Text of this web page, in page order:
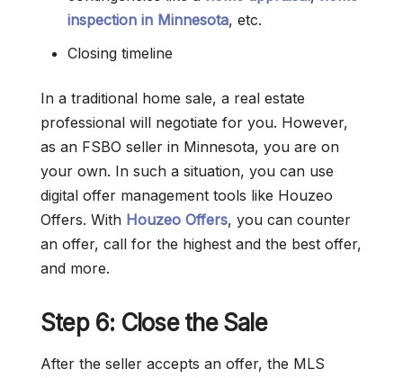
inspection in Minnesota, etc.
Closing timeline
In a traditional home sale, a real estate
professional will negotiate for you. However,
as an FSBO seller in Minnesota, you are on
your own. In such a situation, you can use
digital offer management tools like Houzeo
Offers. With Houzeo Offers, you can counter
an offer, call for the highest and the best offer,
and more.
Step 6: Close the Sale
After the seller accepts an offer, the MLS